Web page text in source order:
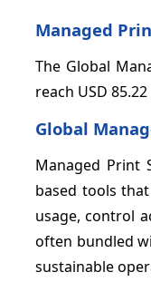
Managed
The Global
reach USD
Global
Managed Print
based tools
usage, control
often bundled
sustainable